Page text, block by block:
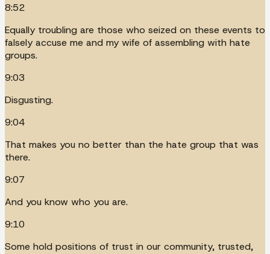
8:52
Equally troubling are those who seized on these events to
falsely accuse me and my wife of assembling with hate
groups.
9:03
Disgusting.
9:04
That makes you no better than the hate group that was
there.
9:07
And you know who you are.
9:10
Some hold positions of trust in our community, trusted,